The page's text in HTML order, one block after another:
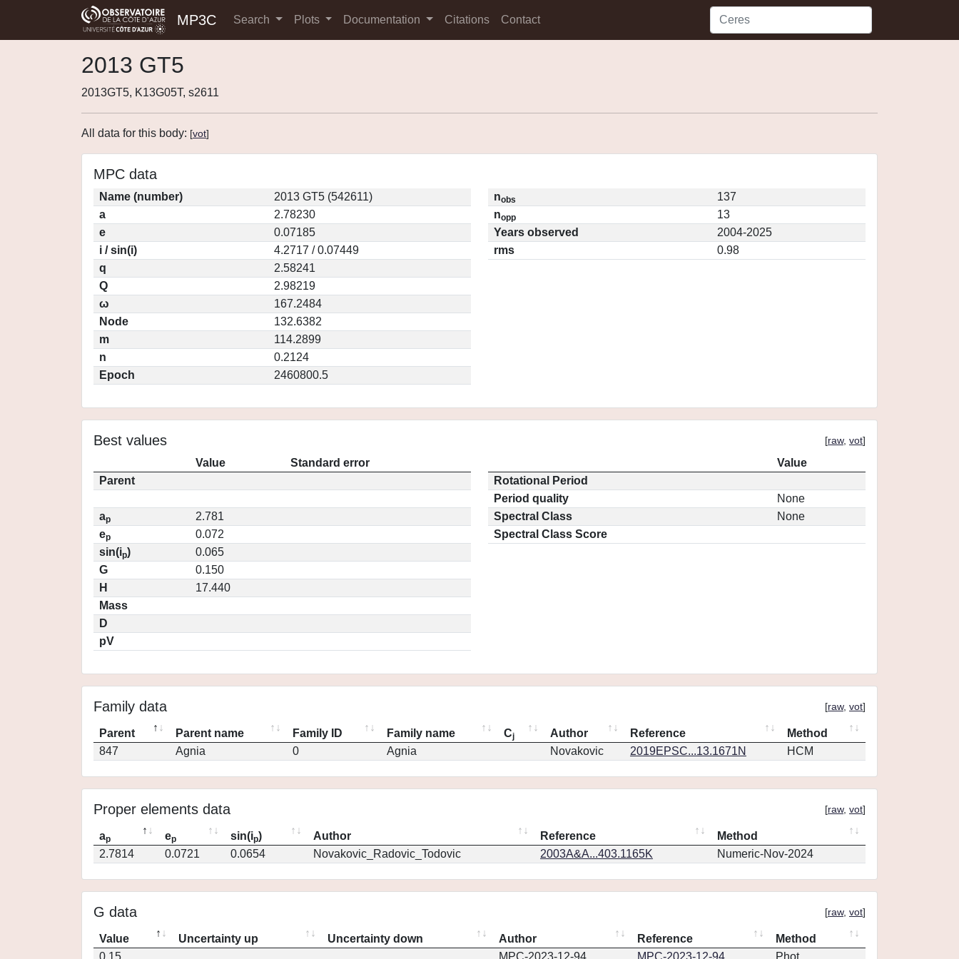
MP3C Search Plots Documentation Citations Contact
2013 GT5
2013GT5, K13G05T, s2611
All data for this body: [vot]
MPC data
Name (number)
2013 GT5 (542611)
a
2.78230
e
0.07185
i / sin(i)
4.2717 / 0.07449
q
2.58241
Q
2.98219
ω
167.2484
Node
132.6382
m
114.2899
n
0.2124
Epoch
2460800.5
nobs
137
nopp
13
Years observed
2004-2025
rms
0.98
Best values [raw, vot]
Value
Standard error
Parent
ap
2.781
ep
0.072
sin(ip)
0.065
G
0.150
H
17.440
Mass
D
pV
Value
Rotational Period
Period quality
None
Spectral Class
None
Spectral Class Score
Family data [raw, vot]
Parent Parent name Family ID Family name Cj Author Reference
Method
847
Agnia 0 Agnia Novakovic 2019EPSC...13.1671N HCM
Proper elements data [raw, vot]
ap ep sin(ip) Author Reference
Method
2.7814
0.0721 0.0654 Novakovic_Radovic_Todovic 2003A&A...403.1165K Numeric-Nov-2024
G data [raw, vot]
Value Uncertainty up Uncertainty down Author Reference
Method
0.15
MPC-2023-12-94 MPC-2023-12-94 Phot